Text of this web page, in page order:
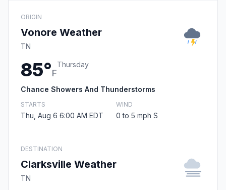
ORIGIN
Vonore Weather
TN
85°F
Thursday
Chance Showers And Thunderstorms
STARTS
Thu, Aug 6 6:00 AM EDT
WIND
0 to 5 mph S
DESTINATION
Clarksville Weather
TN